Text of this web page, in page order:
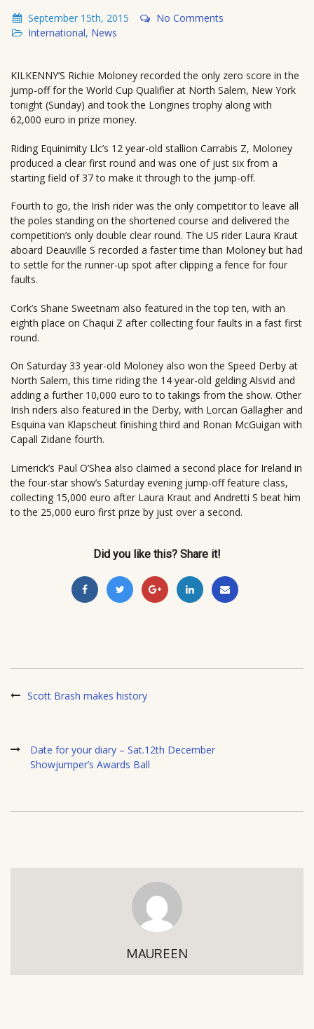
September 15th, 2015
No Comments
International, News
KILKENNY’S Richie Moloney recorded the only zero score in the
jump-off for the World Cup Qualifier at North Salem, New York
tonight (Sunday) and took the Longines trophy along with
62,000 euro in prize money.
Riding Equinimity Llc’s 12 year-old stallion Carrabis Z, Moloney
produced a clear first round and was one of just six from a
starting field of 37 to make it through to the jump-off.
Fourth to go, the Irish rider was the only competitor to leave all
the poles standing on the shortened course and delivered the
competition’s only double clear round. The US rider Laura Kraut
aboard Deauville S recorded a faster time than Moloney but had
to settle for the runner-up spot after clipping a fence for four
faults.
Cork’s Shane Sweetnam also featured in the top ten, with an
eighth place on Chaqui Z after collecting four faults in a fast first
round.
On Saturday 33 year-old Moloney also won the Speed Derby at
North Salem, this time riding the 14 year-old gelding Alsvid and
adding a further 10,000 euro to to takings from the show. Other
Irish riders also featured in the Derby, with Lorcan Gallagher and
Esquina van Klapscheut finishing third and Ronan McGuigan with
Capall Zidane fourth.
Limerick’s Paul O’Shea also claimed a second place for Ireland in
the four-star show’s Saturday evening jump-off feature class,
collecting 15,000 euro after Laura Kraut and Andretti S beat him
to the 25,000 euro first prize by just over a second.
Did you like this? Share it!
Scott Brash makes history
Date for your diary – Sat.12th December
Showjumper’s Awards Ball
MAUREEN